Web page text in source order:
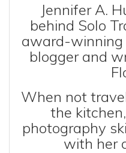
Jennifer A.
behind Solo
award-winning
blogger and
When not
the
photography
with her